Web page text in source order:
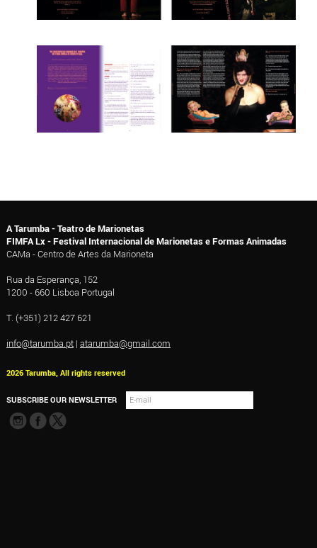
A Tarumba - Teatro de Marionetas
FIMFA Lx - Festival Internacional de Marionetas e Formas Animadas
CAMa - Centro de Artes da Marioneta
Rua da Esperança, 152
1200 - 660 Lisboa Portugal
T. (+351) 212 427 621
info@tarumba.pt| atarumba@gmail.com
2026 Tarumba, All rights reserved
SUBSCRIBE OUR NEWSLETTER